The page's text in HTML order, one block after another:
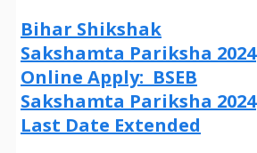
Bihar Shikshak
Sakshamta Pariksha 2024
Online Apply: BSEB
Sakshamta Pariksha 2024
Last Date Extended